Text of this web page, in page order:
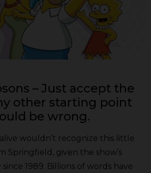
– Just accept the
other starting point
be wrong.
wouldn’t recognize this little
Springfield, given the show’s
1989. Billions of words have